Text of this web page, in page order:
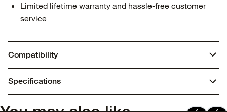
Limited lifetime warranty and hassle-free customer
service
Compatibility
Specifications